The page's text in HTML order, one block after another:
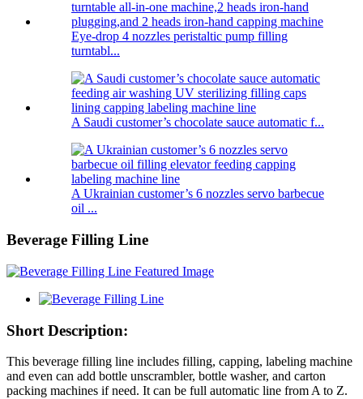
Eye-drop 4 nozzles peristaltic pump filling
turntabl...
A Saudi customer’s chocolate sauce automatic f...
A Ukrainian customer’s 6 nozzles servo barbecue
oil ...
Beverage Filling Line
Short Description:
This beverage filling line includes filling, capping, labeling machine
and even can add bottle unscrambler, bottle washer, and carton
packing machines if need. It can be full automatic line from A to Z.